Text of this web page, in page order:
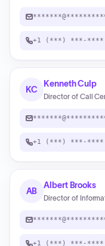
+1 (***) ***-****
KC
Kenneth Culp
Director of Call
+1 (***) ***-****
AB
Albert Brooks
Director of
+1 (***) ***-****